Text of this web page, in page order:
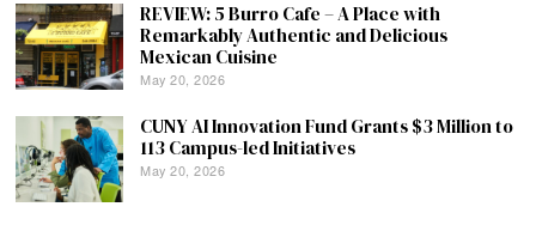
REVIEW: 5 Burro Cafe – A Place with
Remarkably Authentic and Delicious
Mexican Cuisine
May 20, 2026
CUNY AI Innovation Fund Grants $3 Million to
113 Campus-led Initiatives
May 20, 2026